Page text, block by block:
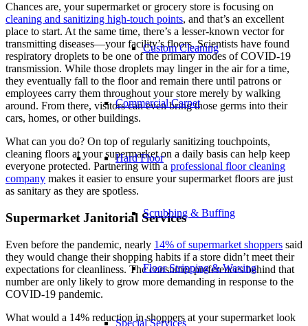
Custom Cleaning
Commercial Carpet
Hard Floor
Scrubbing & Buffing
Floor Stripping & Waxing
Special Services
Chances are, your supermarket or grocery store is focusing on
cleaning and sanitizing high-touch points, and that’s an excellent
place to start. At the same time, there’s a lesser-known vector for
transmitting diseases—your facility’s floors. Scientists have found
respiratory droplets to be one of the primary modes of COVID-19
transmission. While those droplets may linger in the air for a time,
they eventually fall to the floor and remain there until patrons or
employees carry them throughout your store merely by walking
around. From there, visitors can even bring those germs into their
cars, homes, or other buildings.
What can you do? On top of regularly sanitizing touchpoints,
cleaning floors at your supermarket on a daily basis can help keep
everyone protected. Partnering with a professional floor cleaning
company makes it easier to ensure your supermarket floors are just
as sanitary as they are spotless.
Supermarket Janitorial Services
Even before the pandemic, nearly 14% of supermarket shoppers said
they would change their shopping habits if a store didn’t meet their
expectations for cleanliness. The consumer preferences behind that
number are only likely to grow more demanding in response to the
COVID-19 pandemic.
What would a 14% reduction in shoppers at your supermarket look